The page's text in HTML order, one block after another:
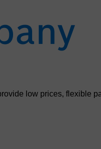
low prices, flexible